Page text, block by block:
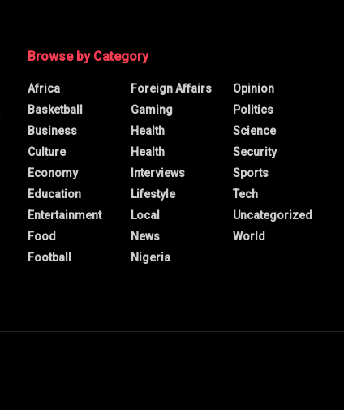
Browse by Category
Africa
Basketball
Business
Culture
Economy
Education
Entertainment
Food
Football
Foreign Affairs
Gaming
Health
Health
Interviews
Lifestyle
Local
News
Nigeria
Opinion
Politics
Science
Security
Sports
Tech
Uncategorized
World